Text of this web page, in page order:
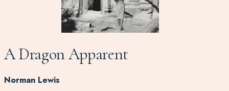
A Dragon Apparent
Norman Lewis